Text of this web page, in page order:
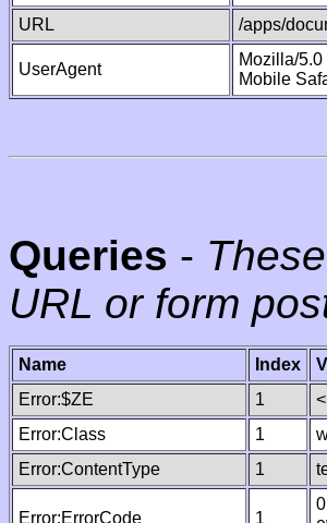
URL
/apps/
UserAgent
Mozilla/
Mobile
Queries -
URL or form
Name Index
Error:$ZE
1
Error:Class
1
Error:ContentType
1
Error:ErrorCode 1
0